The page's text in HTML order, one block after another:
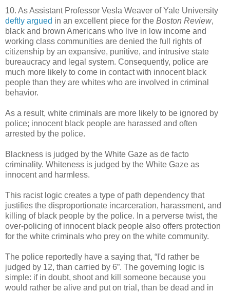
10. As Assistant Professor Vesla Weaver of Yale University
deftly argued in an excellent piece for the Boston Review,
black and brown Americans who live in low income and
working class communities are denied the full rights of
citizenship by an expansive, punitive, and intrusive state
bureaucracy and legal system. Consequently, police are
much more likely to come in contact with innocent black
people than they are whites who are involved in criminal
behavior.
As a result, white criminals are more likely to be ignored by
police; innocent black people are harassed and often
arrested by the police.
Blackness is judged by the White Gaze as de facto
criminality. Whiteness is judged by the White Gaze as
innocent and harmless.
This racist logic creates a type of path dependency that
justifies the disproportionate incarceration, harassment, and
killing of black people by the police. In a perverse twist, the
over-policing of innocent black people also offers protection
for the white criminals who prey on the white community.
The police reportedly have a saying that, “I'd rather be
judged by 12, than carried by 6”. The governing logic is
simple: if in doubt, shoot and kill someone because you
would rather be alive and put on trial, than be dead and in